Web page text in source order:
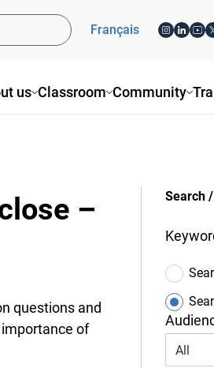
us Classroom Community
Français
–
questions and
of
Search
All